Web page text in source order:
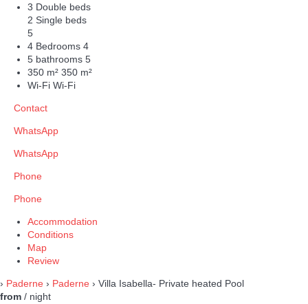
3 Double beds
2 Single beds
5
4 Bedrooms 4
5 bathrooms 5
350 m² 350 m²
Wi-Fi Wi-Fi
Contact
WhatsApp
WhatsApp
Phone
Phone
Accommodation
Conditions
Map
Review
› Paderne › Paderne › Villa Isabella- Private heated Pool
from / night